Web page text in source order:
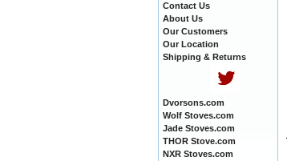
Contact Us
About Us
Our Customers
Our Location
Shipping & Returns
Dvorsons.com
Wolf Stoves.com
Jade Stoves.com
THOR Stove.com
NXR Stoves.com